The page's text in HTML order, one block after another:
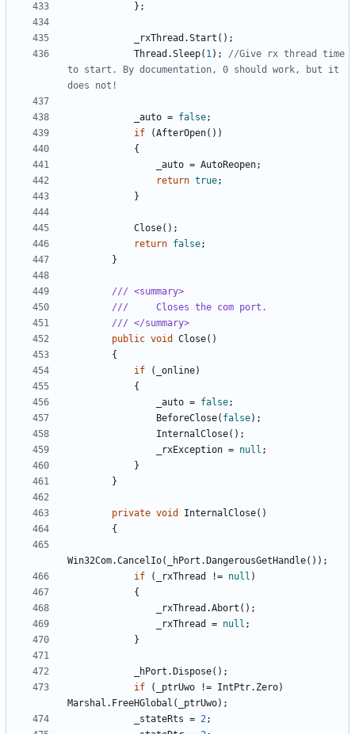
};
_rxThread .Start ();
Thread .Sleep( 1);
//Give rx thread time
to start. By documentation, 0 should work, but it
does not!
_auto = false;
if
(AfterOpen())
{
_auto = AutoReopen;
return true;
}
Close();
return false;
}
/// <summary>
///     Closes the com port.
/// </summary>
public void Close()
{
if
( _online)
{
_auto = false;
BeforeClose( false);
InternalClose();
_rxException = null ;
}
}
private void InternalClose()
{
Win32Com.CancelIo( _hPort . DangerousGetHandle());
if
( _rxThread != null )
{
_rxThread .Abort ();
_rxThread
= null ;
}
_hPort . Dispose();
if
( _ptrUwo != IntPtr. Zero)
Marshal . FreeHGlobal ( _ptrUwo);
_stateRts = 2;